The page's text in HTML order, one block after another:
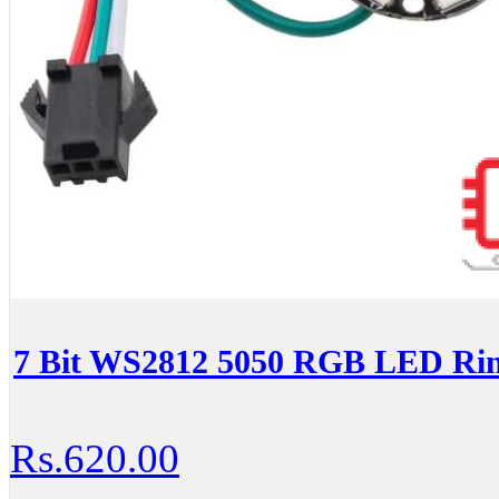
7 Bit WS2812 5050 RGB LED
Rs.620.00